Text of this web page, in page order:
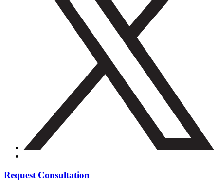
Request Consultation